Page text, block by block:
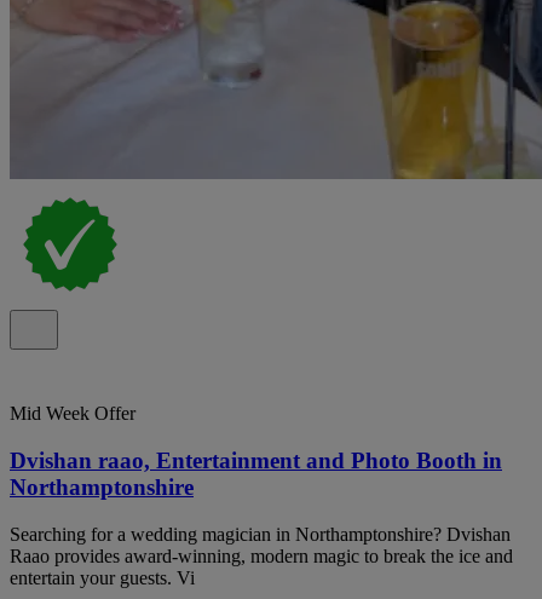
Mid Week Offer
Dvishan raao, Entertainment and Photo Booth in
Northamptonshire
Searching for a wedding magician in Northamptonshire? Dvishan
Raao provides award-winning, modern magic to break the ice and
entertain your guests. Vi